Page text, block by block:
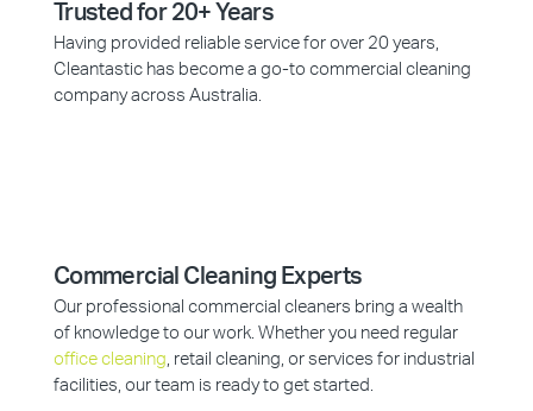
Trusted for 20+ Years
Having provided reliable service for over 20 years,
Cleantastic has become a go-to commercial cleaning
company across Australia.
Commercial Cleaning Experts
Our professional commercial cleaners bring a wealth
of knowledge to our work. Whether you need regular
office cleaning, retail cleaning, or services for industrial
facilities, our team is ready to get started.